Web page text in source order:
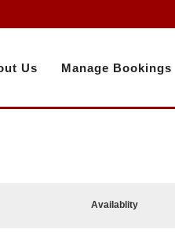
Us Manage Bookings
Availablity